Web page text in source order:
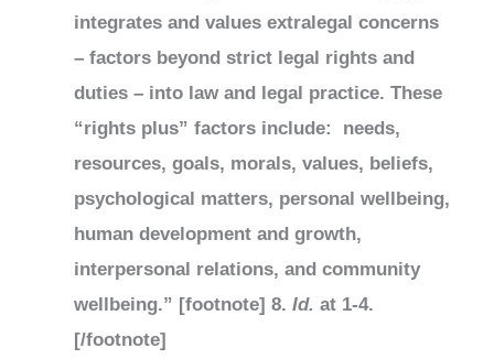
integrates and values extralegal concerns
– factors beyond strict legal rights and
duties – into law and legal practice. These
“rights plus” factors include: needs,
resources, goals, morals, values, beliefs,
psychological matters, personal wellbeing,
human development and growth,
interpersonal relations, and community
wellbeing.” [footnote] 8.Id. at 1-4.
[/footnote]